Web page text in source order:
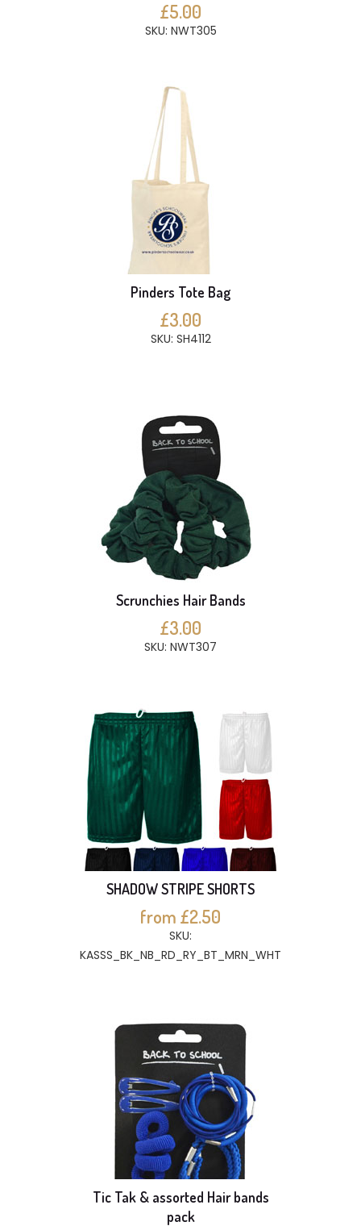
£5.00
SKU: NWT305
Pinders Tote Bag
£3.00
SKU: SH4112
Scrunchies Hair Bands
£3.00
SKU: NWT307
SHADOW STRIPE SHORTS
from £2.50
SKU:
KASSS_BK_NB_RD_RY_BT_MRN_WHT
Tic Tak & assorted Hair bands
pack